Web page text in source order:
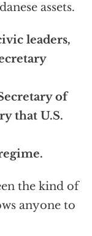
assets.
leaders,
of
that U.S.
the kind of
anyone to